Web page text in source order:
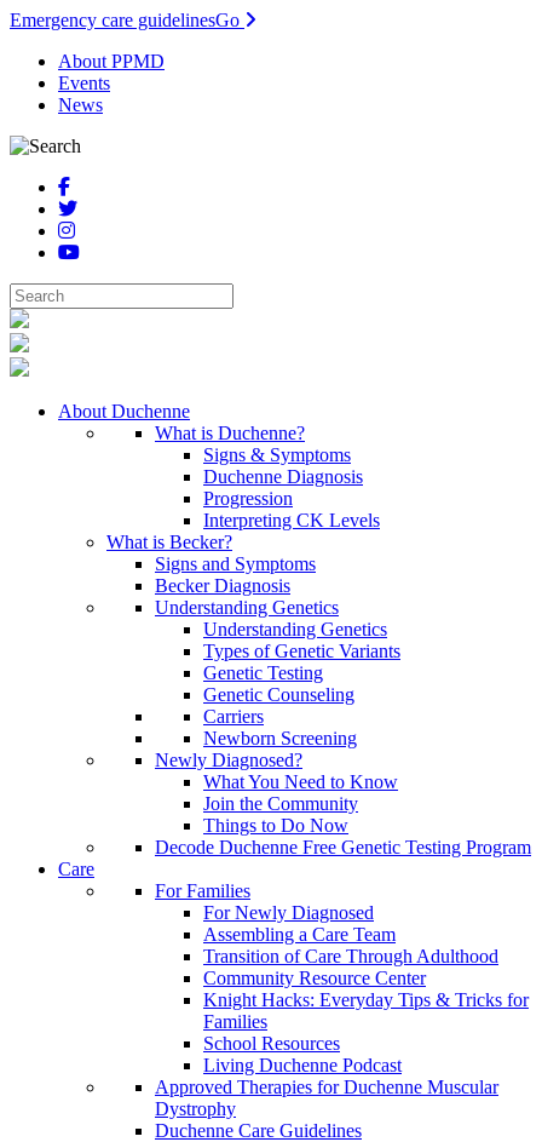
Emergency care guidelinesGo
About PPMD
Events
News
About Duchenne
What is Duchenne?
Signs & Symptoms
Duchenne Diagnosis
Progression
Interpreting CK Levels
What is Becker?
Signs and Symptoms
Becker Diagnosis
Understanding Genetics
Understanding Genetics
Types of Genetic Variants
Genetic Testing
Genetic Counseling
Carriers
Newborn Screening
Newly Diagnosed?
What You Need to Know
Join the Community
Things to Do Now
Decode Duchenne Free Genetic Testing Program
Care
For Families
For Newly Diagnosed
Assembling a Care Team
Transition of Care Through Adulthood
Community Resource Center
Knight Hacks: Everyday Tips & Tricks for
Families
School Resources
Living Duchenne Podcast
Approved Therapies for Duchenne Muscular
Dystrophy
Duchenne Care Guidelines